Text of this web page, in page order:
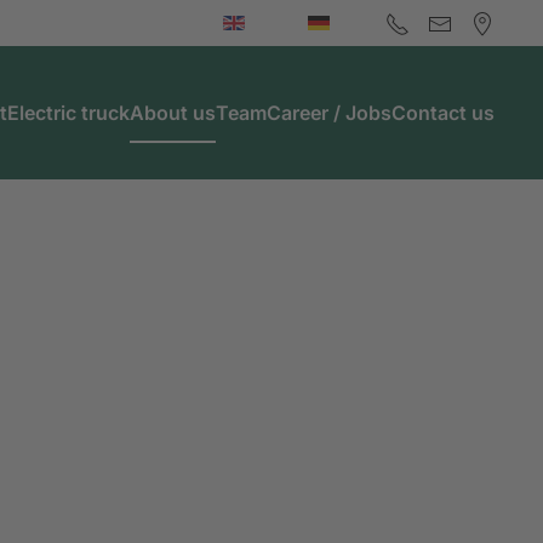
Electric truckAbout usTeamCareer / JobsContact us